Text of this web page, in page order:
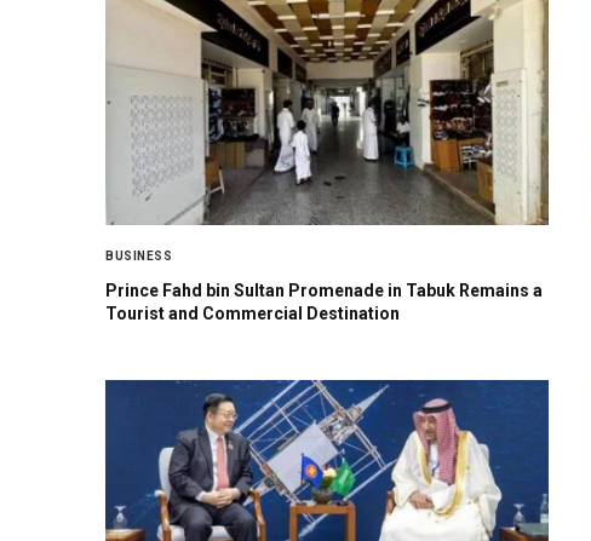
BUSINESS
Prince Fahd bin Sultan Promenade in Tabuk Remains a
Tourist and Commercial Destination